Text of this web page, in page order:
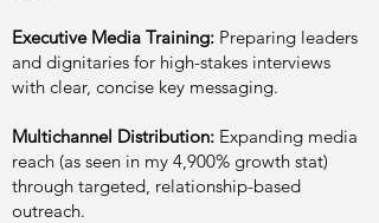
Executive Media Training: Preparing leaders
and dignitaries for high-stakes interviews
with clear, concise key messaging.
Multichannel Distribution: Expanding media
reach (as seen in my 4,900% growth stat)
through targeted, relationship-based
outreach.